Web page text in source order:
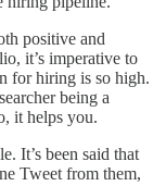
positive and
it’s imperative to
for hiring is so high.
being a
it helps you.
It’s been said that
Tweet from them,